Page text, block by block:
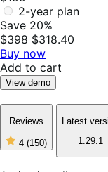
2-year plan
Save 20%
$398 $318.40
Buy now
Add to cart
View demo
Reviews
4 (150)
4
Latest
1.29.1